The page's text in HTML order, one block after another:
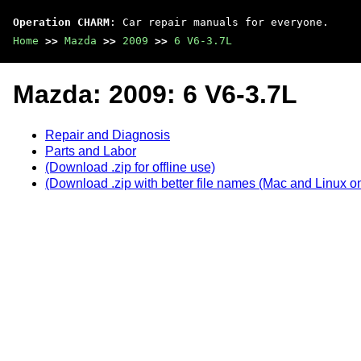
Operation CHARM : Car repair manuals for everyone.
Home >> Mazda >> 2009 >> 6 V6-3.7L
Mazda: 2009: 6 V6-3.7L
Repair and Diagnosis
Parts and Labor
(Download .zip for offline use)
(Download .zip with better file names (Mac and Linux